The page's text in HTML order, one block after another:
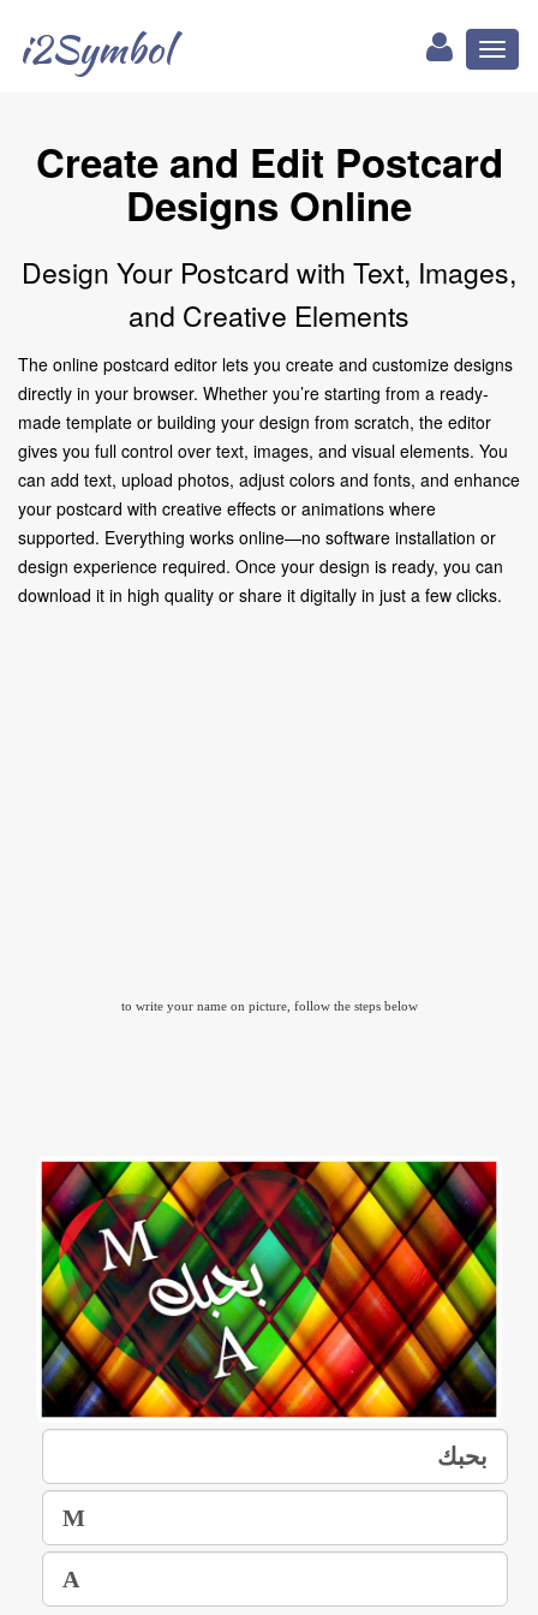
i2Symbol
Create and Edit Postcard
Designs Online
Design Your Postcard with Text, Images,
and Creative Elements
The online postcard editor lets you create and customize designs
directly in your browser. Whether you’re starting from a ready-
made template or building your design from scratch, the editor
gives you full control over text, images, and visual elements. You
can add text, upload photos, adjust colors and fonts, and enhance
your postcard with creative effects or animations where
supported. Everything works online—no software installation or
design experience required. Once your design is ready, you can
download it in high quality or share it digitally in just a few clicks.
to write your name on picture, follow the steps below